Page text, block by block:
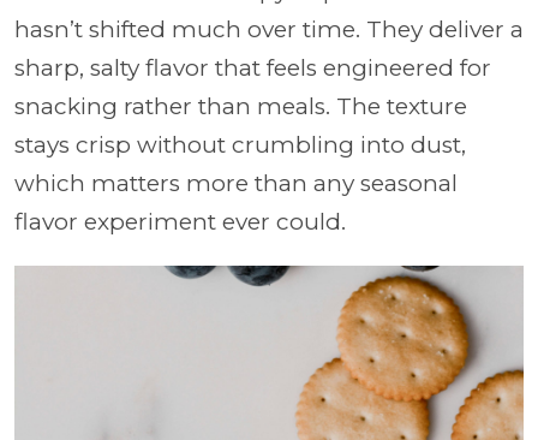
hasn’t shifted much over time. They deliver a
sharp, salty flavor that feels engineered for
snacking rather than meals. The texture
stays crisp without crumbling into dust,
which matters more than any seasonal
flavor experiment ever could.